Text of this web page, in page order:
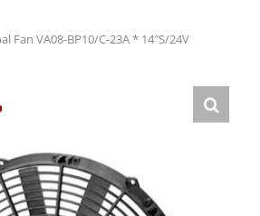
Fan VA08-BP10/C-23A * 14″S/24V